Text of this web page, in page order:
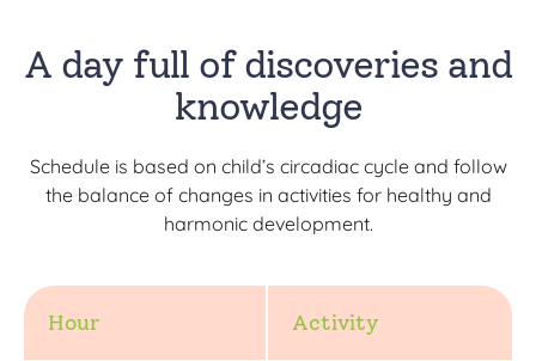
A day full of discoveries and
knowledge
Schedule is based on child’s circadiac cycle and follow
the balance of changes in activities for healthy and
harmonic development.
Hour Activity